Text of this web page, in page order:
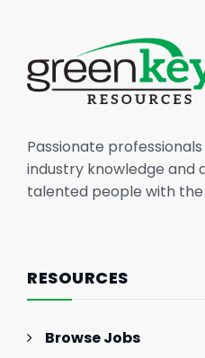
Passionate
industry knowledge and
talented people with
RESOURCES
Browse Jobs